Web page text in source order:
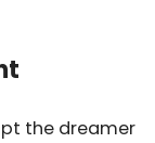
the dreamer